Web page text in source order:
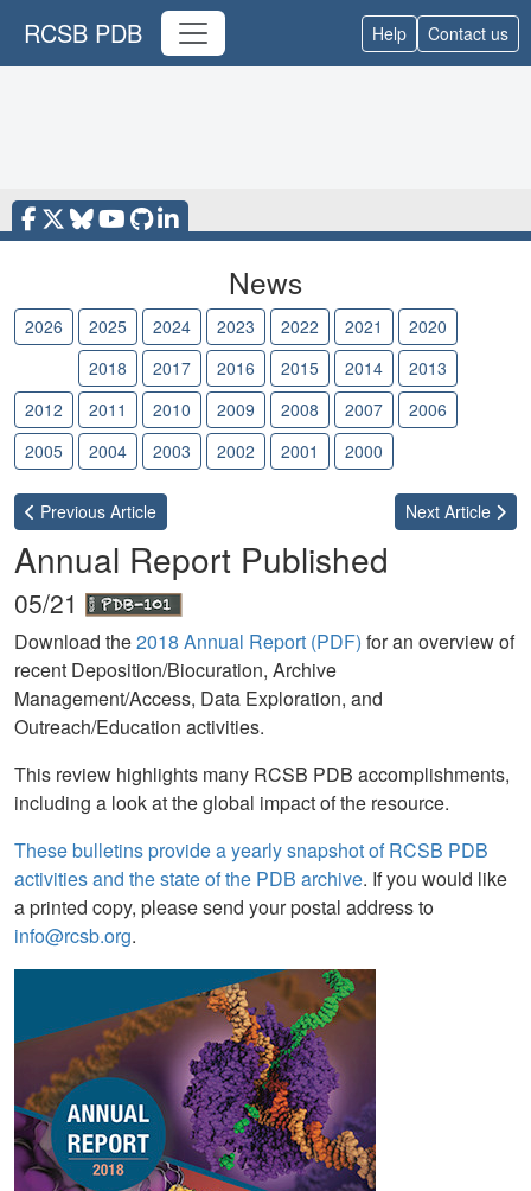
RCSB PDB Help Contact us
News
2026 2025 2024 2023 2022 2021
2020
2018 2017 2016 2015 2014
2013
2012
2011 2010 2009 2008 2007
2006
2005
2004 2003 2002 2001 2000
Previous Article Next Article
Annual Report Published
05/21
Download the2018 Annual Report (PDF) for an overview of
recent Deposition/Biocuration, Archive
Management/Access, Data Exploration, and
Outreach/Education activities.
This review highlights many RCSB PDB accomplishments,
including a look at the global impact of the resource.
These bulletins provide a yearly snapshot of RCSB PDB
activities and the state of the PDB archive. If you would like
a printed copy, please send your postal address to
info@rcsb.org.